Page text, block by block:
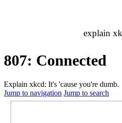
explain
807: Connected
Explain xkcd: It's 'cause you're dumb.
Jump to navigation Jump to search